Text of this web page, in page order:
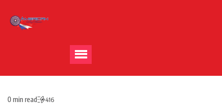
0 min read 416